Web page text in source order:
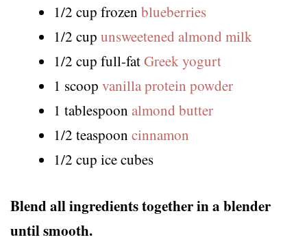
1/2 cup frozen blueberries
1/2 cup unsweetened almond milk
1/2 cup full-fatGreek yogurt
1 scoop vanilla protein powder
1 tablespoon almond butter
1/2 teaspoon cinnamon
1/2 cup ice cubes
Blend all ingredients together in a blender
until smooth.